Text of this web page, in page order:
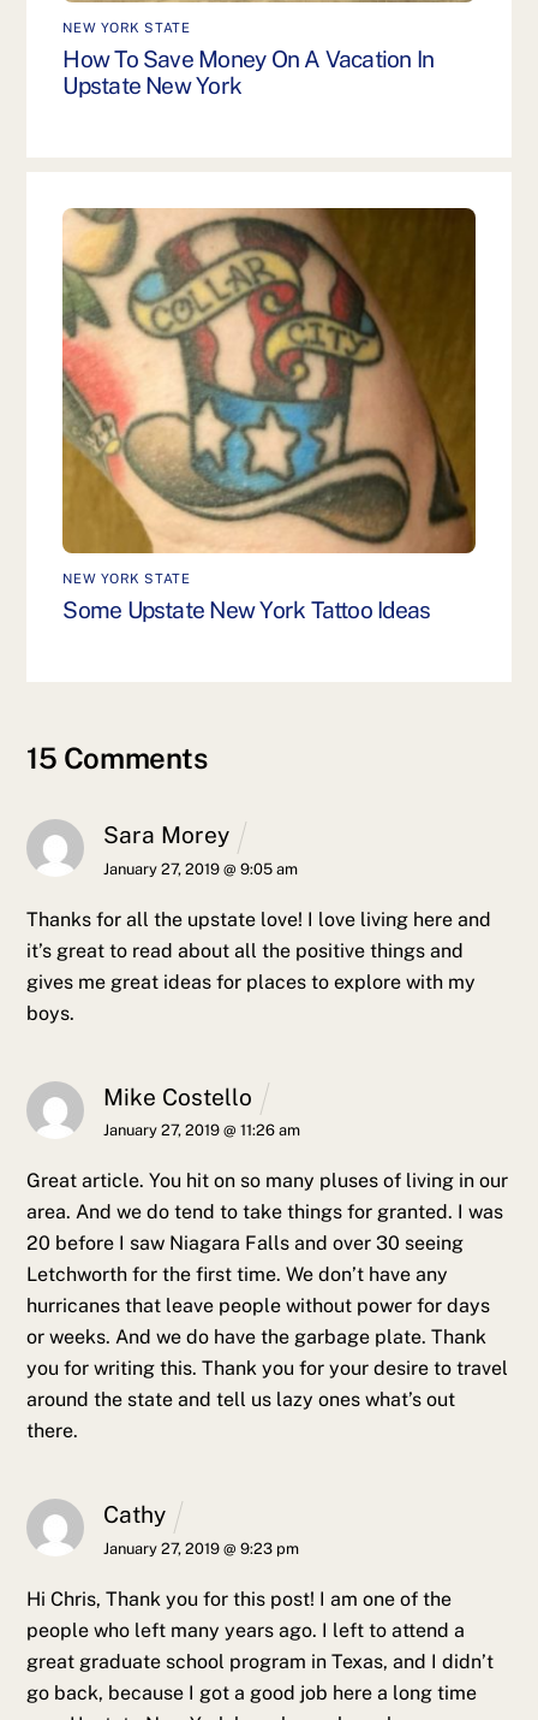
NEW YORK STATE
How To Save Money On A Vacation In
Upstate New York
NEW YORK STATE
Some Upstate New York Tattoo Ideas
15 Comments
Sara Morey
January 27, 2019 @ 9:05 am
Thanks for all the upstate love! I love living here and
it’s great to read about all the positive things and
gives me great ideas for places to explore with my
boys.
Mike Costello
January 27, 2019 @ 11:26 am
Great article. You hit on so many pluses of living in our
area. And we do tend to take things for granted. I was
20 before I saw Niagara Falls and over 30 seeing
Letchworth for the first time. We don’t have any
hurricanes that leave people without power for days
or weeks. And we do have the garbage plate. Thank
you for writing this. Thank you for your desire to travel
around the state and tell us lazy ones what’s out
there.
Cathy
January 27, 2019 @ 9:23 pm
Hi Chris, Thank you for this post! I am one of the
people who left many years ago. I left to attend a
great graduate school program in Texas, and I didn’t
go back, because I got a good job here a long time